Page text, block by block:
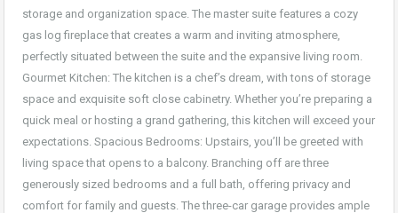
storage and organization space. The master suite features a cozy
gas log fireplace that creates a warm and inviting atmosphere,
perfectly situated between the suite and the expansive living room.
Gourmet Kitchen: The kitchen is a chef’s dream, with tons of storage
space and exquisite soft close cabinetry. Whether you’re preparing a
quick meal or hosting a grand gathering, this kitchen will exceed your
expectations. Spacious Bedrooms: Upstairs, you’ll be greeted with
living space that opens to a balcony. Branching off are three
generously sized bedrooms and a full bath, offering privacy and
comfort for family and guests. The three-car garage provides ample